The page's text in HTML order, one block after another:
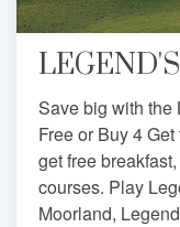
Save big with the
Free or Buy 4
get free
courses. Play
Moorland,